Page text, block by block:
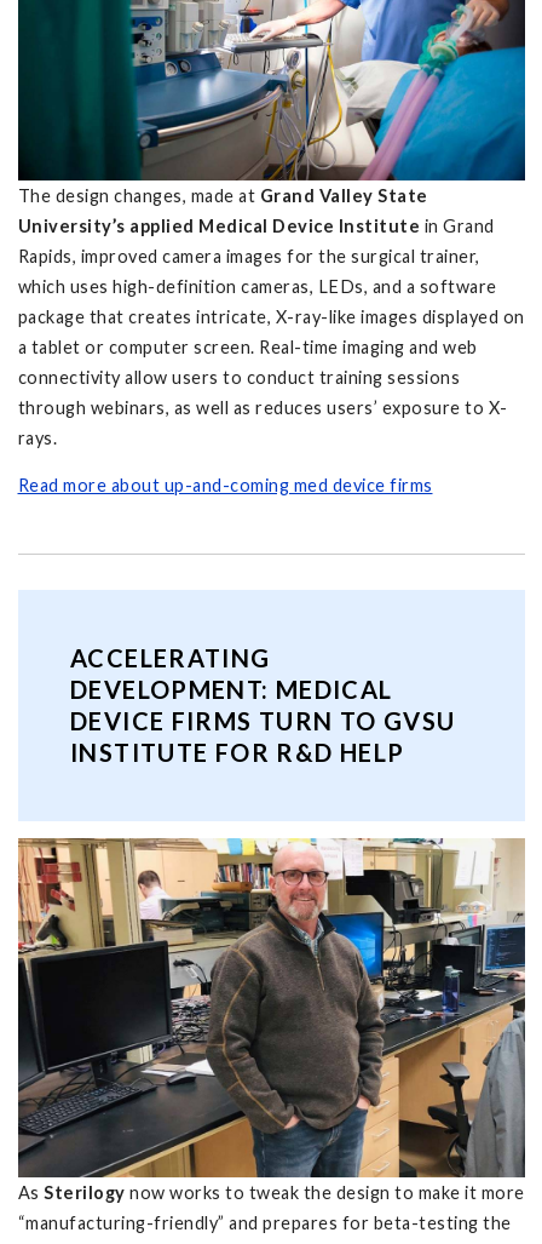
The design changes, made at Grand Valley State
University’s applied Medical Device Institute in Grand
Rapids, improved camera images for the surgical trainer,
which uses high-definition cameras, LEDs, and a software
package that creates intricate, X-ray-like images displayed on
a tablet or computer screen. Real-time imaging and web
connectivity allow users to conduct training sessions
through webinars, as well as reduces users’ exposure to X-
rays.
Read more about up-and-coming med device firms
ACCELERATING
DEVELOPMENT: MEDICAL
DEVICE FIRMS TURN TO GVSU
INSTITUTE FOR R&D HELP
As Sterilogy now works to tweak the design to make it more
“manufacturing-friendly” and prepares for beta-testing the